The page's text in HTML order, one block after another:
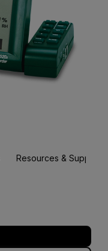
Resources & Support